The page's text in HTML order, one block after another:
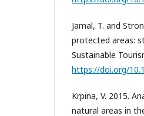
Jamal, T. and
protected areas:
Sustainable
https://doi.org/
Krpina, V. 2015.
natural areas in